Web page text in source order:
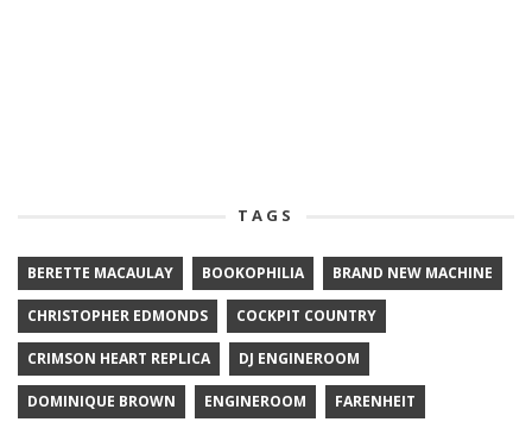
TAGS
BERETTE MACAULAY BOOKOPHILIA BRAND NEW MACHINE
CHRISTOPHER EDMONDS COCKPIT COUNTRY
CRIMSON HEART REPLICA DJ ENGINEROOM
DOMINIQUE BROWN ENGINEROOM FARENHEIT